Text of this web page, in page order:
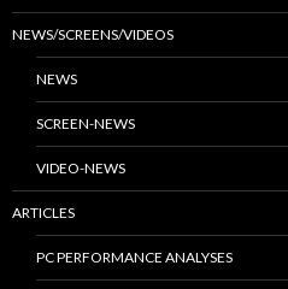
NEWS/SCREENS/VIDEOS
NEWS
SCREEN-NEWS
VIDEO-NEWS
ARTICLES
PC PERFORMANCE ANALYSES